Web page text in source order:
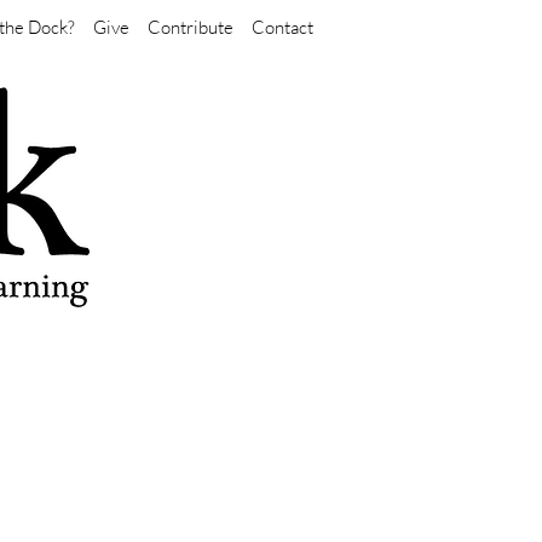
Dock? Give Contribute Contact